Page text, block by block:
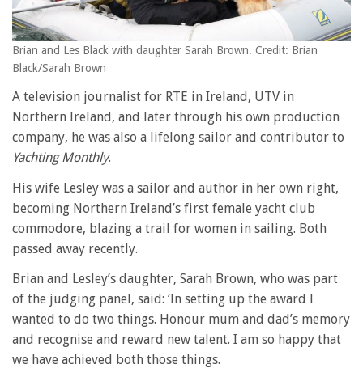
Brian and Les Black with daughter Sarah Brown. Credit: Brian
Black/Sarah Brown
A television journalist for RTE in Ireland, UTV in
Northern Ireland, and later through his own production
company, he was also a lifelong sailor and contributor to
Yachting Monthly.
His wife Lesley was a sailor and author in her own right,
becoming Northern Ireland’s first female yacht club
commodore, blazing a trail for women in sailing. Both
passed away recently.
Brian and Lesley’s daughter, Sarah Brown, who was part
of the judging panel, said: ‘In setting up the award I
wanted to do two things. Honour mum and dad’s memory
and recognise and reward new talent. I am so happy that
we have achieved both those things.